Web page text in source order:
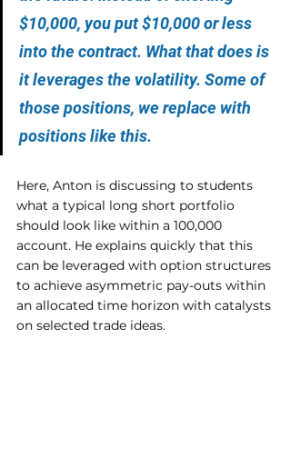
$10,000, you put $10,000 or less
into the contract. What that does is
it leverages the volatility. Some of
those positions, we replace with
positions like this.
Here, Anton is discussing to students
what a typical long short portfolio
should look like within a 100,000
account. He explains quickly that this
can be leveraged with option structures
to achieve asymmetric pay-outs within
an allocated time horizon with catalysts
on selected trade ideas.